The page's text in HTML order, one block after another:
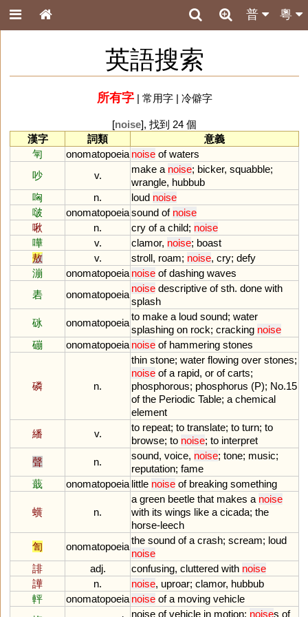
粵
普
英語搜索
所有字| 常用字| 冷僻字
[noise], 找到 24 個
漢字
詞類
意義
匉
onomatopoeia noise of waters
吵
v.
make a noise; bicker, squabble;
wrangle, hubbub
哅
n. loud noise
啵
onomatopoeiasound of noise
啾
n. cry of a child; noise
嘩
v. clamor, noise; boast
敖
v. stroll, roam; noise, cry; defy
漰
onomatopoeia noise of dashing waves
砉
onomatopoeia
noise descriptive of sth. done with
splash
砯
onomatopoeia
to make a loud sound; water
splashing on rock; cracking noise
磞
onomatopoeia noise of hammering stones
磷 n.
thin stone; water flowing over stones;
noise of a rapid, or of carts;
phosphorous; phosphorus (P); No.15
of the Periodic Table; a chemical
element
繙
v.
to repeat; to translate; to turn; to
browse; to noise; to interpret
聲
n.
sound, voice, noise; tone; music;
reputation; fame
蕺
onomatopoeia little noise of breaking something
蟥 n.
a green beetle that makes a noise
with its wings like a cicada; the
horse-leech
訇
onomatopoeia
the sound of a crash; scream; loud
noise
誹
adj. confusing, cluttered with noise
譁
n. noise, uproar; clamor, hubbub
軯
onomatopoeia noise of a moving vehicle
noise of vehicle in motion; noises of